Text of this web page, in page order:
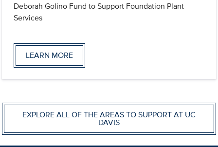
Deborah Golino Fund to Support Foundation Plant
Services
LEARN MORE
EXPLORE ALL OF THE AREAS TO SUPPORT AT UC
DAVIS